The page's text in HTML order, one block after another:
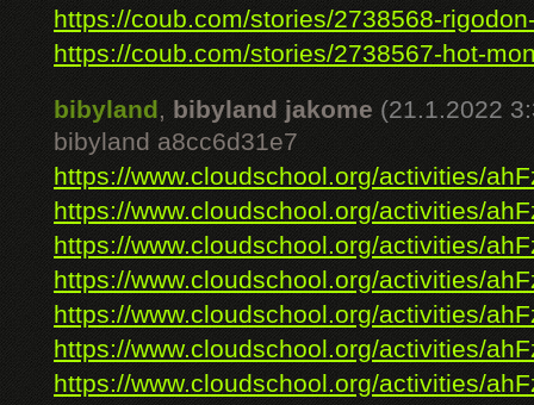
https://coub.com/stories/2738568-
https://coub.com/stories/2738567-hot-
bibyland, bibyland jakome (21.1.2022
bibyland a8cc6d31e7
https://www.cloudschool.org/activities/
https://www.cloudschool.org/activities/
https://www.cloudschool.org/activities/
https://www.cloudschool.org/activities/
https://www.cloudschool.org/activities/
https://www.cloudschool.org/activities/
https://www.cloudschool.org/activities/